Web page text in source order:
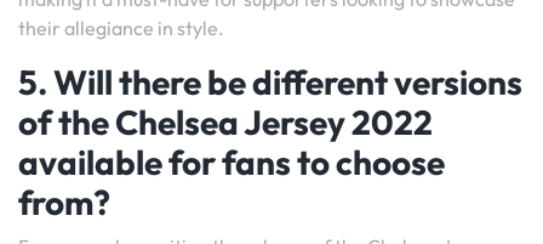
their allegiance in style.
5. Will there be different versions
of the Chelsea Jersey 2022
available for fans to choose
from?